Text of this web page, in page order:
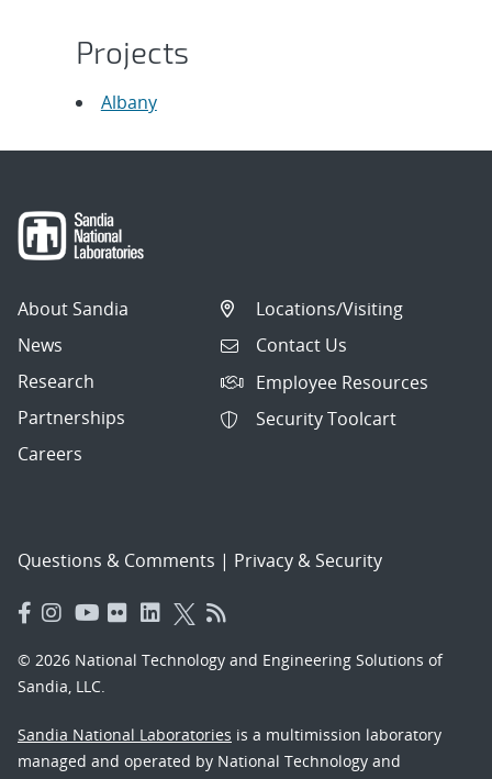
Projects
Albany
About Sandia
News
Research
Partnerships
Careers
Locations/Visiting
Contact Us
Employee Resources
Security Toolcart
Questions & Comments | Privacy & Security
© 2026 National Technology and Engineering Solutions of
Sandia, LLC.
Sandia National Laboratories is a multimission laboratory
managed and operated by National Technology and